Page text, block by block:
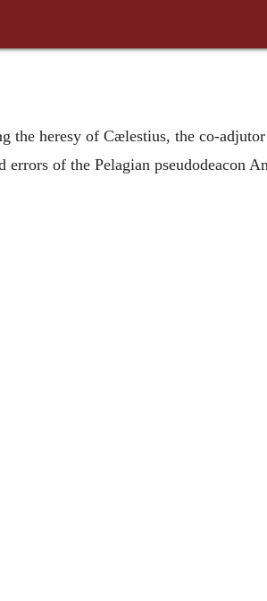
the heresy of Cælestius, the co-
of the Pelagian pseudodeacon